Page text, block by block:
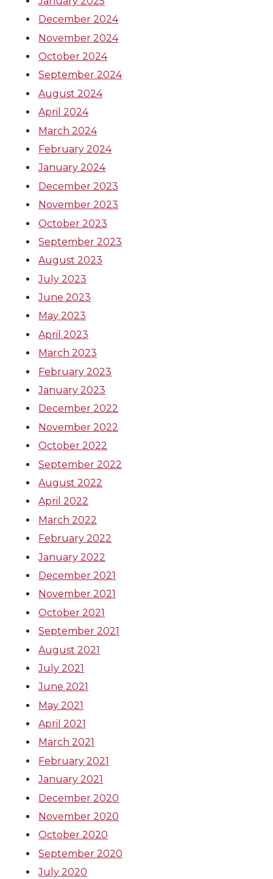
December 2024
November 2024
October 2024
September 2024
August 2024
April 2024
March 2024
February 2024
January 2024
December 2023
November 2023
October 2023
September 2023
August 2023
July 2023
June 2023
May 2023
April 2023
March 2023
February 2023
January 2023
December 2022
November 2022
October 2022
September 2022
August 2022
April 2022
March 2022
February 2022
January 2022
December 2021
November 2021
October 2021
September 2021
August 2021
July 2021
June 2021
May 2021
April 2021
March 2021
February 2021
January 2021
December 2020
November 2020
October 2020
September 2020
July 2020